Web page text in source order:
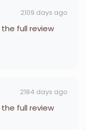
2109 days ago
the full review
2184 days ago
the full review